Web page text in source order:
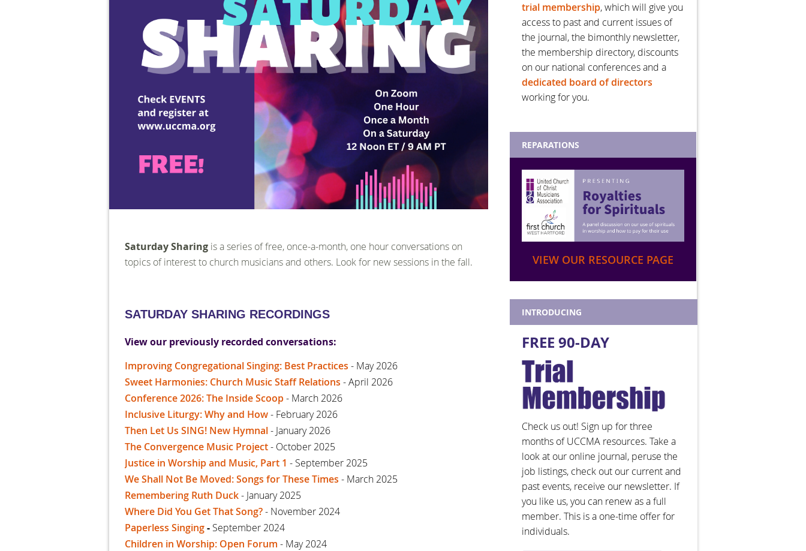
Saturday Sharing is a series of free, once-a-month, one hour conversations on
topics of interest to church musicians and others. Look for new sessions in the fall.
SATURDAY SHARING RECORDINGS
View our previously recorded conversations:
Improving Congregational Singing: Best Practices - May 2026
Sweet Harmonies: Church Music Staff Relations - April 2026
Conference 2026: The Inside Scoop- March 2026
Inclusive Liturgy: Why and How- February 2026
Then Let Us SING! New Hymnal- January 2026
The Convergence Music Project- October 2025
Justice in Worship and Music, Part 1 - September 2025
We Shall Not Be Moved: Songs for These Times - March 2025
Remembering Ruth Duck- January 2025
Where Did You Get That Song?- November 2024
Paperless Singing- September 2024
Children in Worship: Open Forum - May 2024
trial membership, which will give you
access to past and current issues of
the journal, the bimonthly newsletter,
the membership directory, discounts
on our national conferences and a
dedicated board of directors
working for you.
REPARATIONS
VIEW OUR RESOURCE PAGE
INTRODUCING
FREE 90-DAY
Check us out! Sign up for three
months of UCCMA resources. Take a
look at our online journal, peruse the
job listings, check out our current and
past events, receive our newsletter. If
you like us, you can renew as a full
member. This is a one-time offer for
individuals.